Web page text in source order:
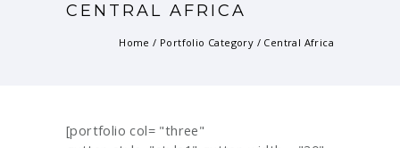
CENTRAL AFRICA
Home / Portfolio Category / Central Africa
[portfolio col= "three"